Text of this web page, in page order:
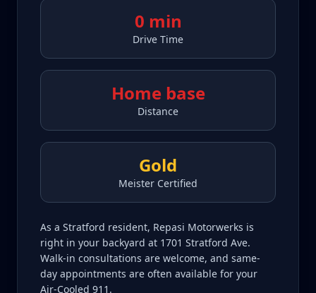
0 min
Drive Time
Home base
Distance
Gold
Meister Certified
As a Stratford resident, Repasi Motorwerks is
right in your backyard at 1701 Stratford Ave.
Walk-in consultations are welcome, and same-
day appointments are often available for your
Air-Cooled 911.